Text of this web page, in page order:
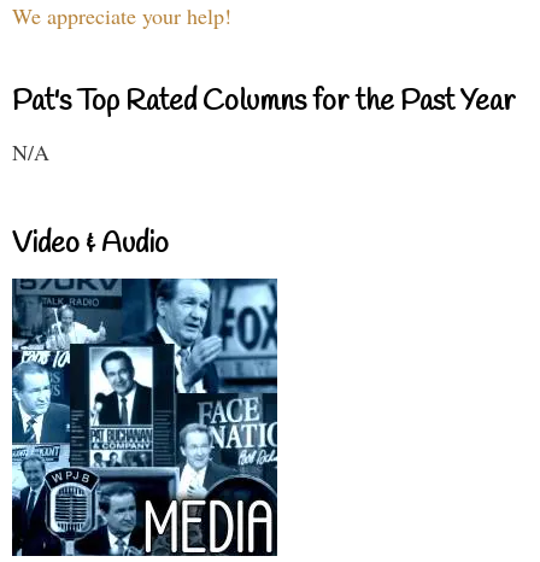
We appreciate your help!
Pat's Top Rated Columns for the Past Year
N/A
Video & Audio